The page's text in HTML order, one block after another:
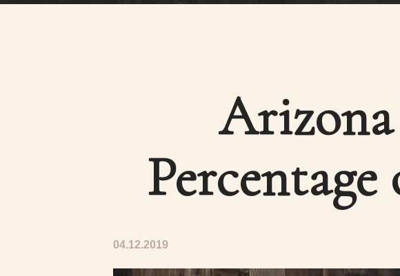
Arizona
04.12.2019